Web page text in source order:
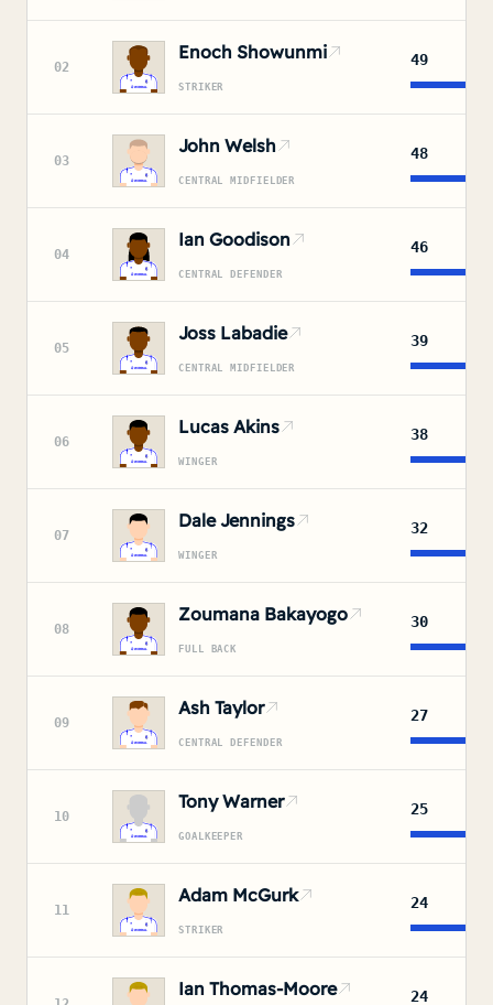
02
Enoch Showunmi
STRIKER
49
03
John Welsh
CENTRAL MIDFIELDER
48
04
Ian Goodison
CENTRAL DEFENDER
46
05
Joss Labadie
CENTRAL MIDFIELDER
39
06
Lucas Akins
WINGER
38
07
Dale Jennings
WINGER
32
08
Zoumana Bakayogo
FULL BACK
30
09
Ash Taylor
CENTRAL DEFENDER
27
10
Tony Warner
GOALKEEPER
25
11
Adam McGurk
STRIKER
24
Ian Thomas-Moore 24